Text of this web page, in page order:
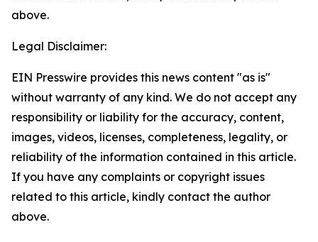
above.
Legal Disclaimer:
EIN Presswire provides this news content "as is"
without warranty of any kind. We do not accept any
responsibility or liability for the accuracy, content,
images, videos, licenses, completeness, legality, or
reliability of the information contained in this article.
If you have any complaints or copyright issues
related to this article, kindly contact the author
above.